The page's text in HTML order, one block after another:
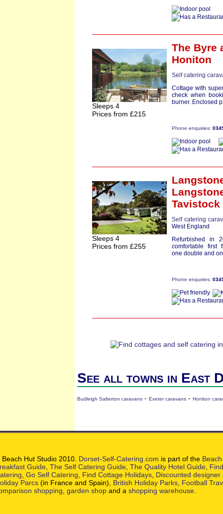
Sleeps 4
Prices from £215
The Byre
Honiton
Self catering
Cottage with
check when
burner. Enclosed
Phone enquiries:
Sleeps 4
Prices from £255
Tavistock
Self catering
West England
Refurbished in
comfortable first
one double and
Phone enquiries:
See all towns in East
Budleigh Salterton caravans - Exeter caravans - Honiton
Hut Studio 2010. Dorset-Self-Catering.com is part of the
Guide The Self Catering Guide The Quality Hotel Guide
Go Self Catering Find Cottage Holidays Discounted designer
Parcs (in France and Spain), British Holiday Parks Football
shopping garden shop and a shopping warehouse